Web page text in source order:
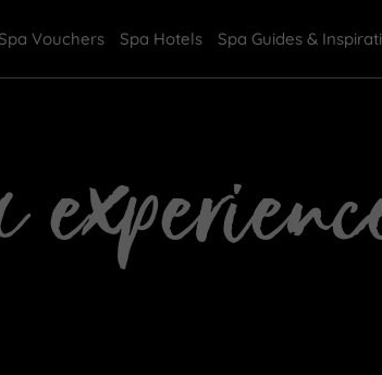
Vouchers Spa Hotels Spa Guides &